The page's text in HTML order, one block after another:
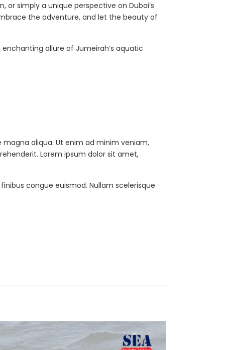
simply a unique perspective on Dubai’s
the adventure, and let the beauty of
allure of Jumeirah’s aquatic
aliqua. Ut enim ad minim veniam,
Lorem ipsum dolor sit amet,
congue euismod. Nullam scelerisque